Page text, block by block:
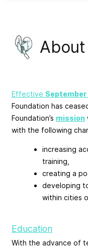
About
Effective
Foundation has
Foundation’s mission
with the following
increasing
training,
creating a
developing
within cities
Education
With the advance of